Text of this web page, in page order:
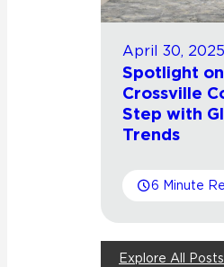
April 30, 2025
Spotlight
Crossville
Step with
Trends
6 Minute
Explore All Posts